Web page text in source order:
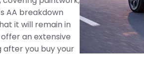
AA breakdown
it will remain in
an extensive
after you buy your